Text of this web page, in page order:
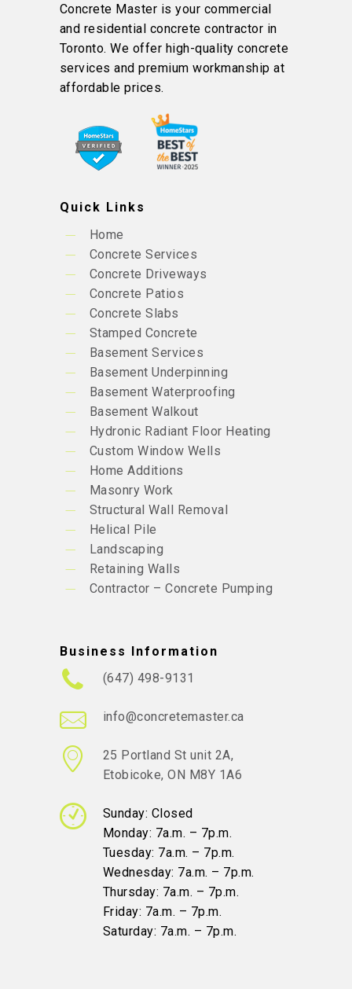
Concrete Master is your commercial
and residential concrete contractor in
Toronto. We offer high-quality concrete
services and premium workmanship at
affordable prices.
Quick Links
Home
Concrete Services
Concrete Driveways
Concrete Patios
Concrete Slabs
Stamped Concrete
Basement Services
Basement Underpinning
Basement Waterproofing
Basement Walkout
Hydronic Radiant Floor Heating
Custom Window Wells
Home Additions
Masonry Work
Structural Wall Removal
Helical Pile
Landscaping
Retaining Walls
Contractor – Concrete Pumping
Business Information
(647) 498-9131
info@concretemaster.ca
25 Portland St unit 2A,
Etobicoke, ON M8Y 1A6
Sunday: Closed
Monday: 7a.m. – 7p.m.
Tuesday: 7a.m. – 7p.m.
Wednesday: 7a.m. – 7p.m.
Thursday: 7a.m. – 7p.m.
Friday: 7a.m. – 7p.m.
Saturday: 7a.m. – 7p.m.